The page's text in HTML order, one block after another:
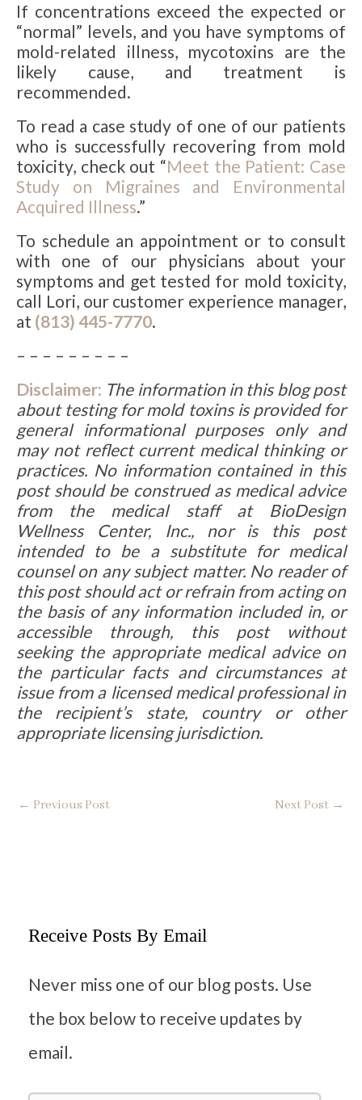
If concentrations exceed the expected or
“normal” levels, and you have symptoms of
mold-related illness, mycotoxins are the
likely cause, and treatment is
recommended.
To read a case study of one of our patients
who is successfully recovering from mold
toxicity, check out “Meet the Patient: Case
Study on Migraines and Environmental
Acquired Illness.”
To schedule an appointment or to consult
with one of our physicians about your
symptoms and get tested for mold toxicity,
call Lori, our customer experience manager,
at (813) 445-7770.
– – – – – – – – –
Disclaimer: The information in this blog post
about testing for mold toxins is provided for
general informational purposes only and
may not reflect current medical thinking or
practices. No information contained in this
post should be construed as medical advice
from the medical staff at BioDesign
Wellness Center, Inc., nor is this post
intended to be a substitute for medical
counsel on any subject matter. No reader of
this post should act or refrain from acting on
the basis of any information included in, or
accessible through, this post without
seeking the appropriate medical advice on
the particular facts and circumstances at
issue from a licensed medical professional in
the recipient’s state, country or other
appropriate licensing jurisdiction.
← Previous Post Next Post →
Receive Posts By Email
Never miss one of our blog posts. Use
the box below to receive updates by
email.
F